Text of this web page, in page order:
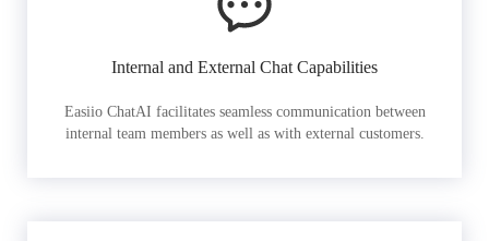
Internal and External Chat Capabilities
Easiio ChatAI facilitates seamless communication between
internal team members as well as with external customers.